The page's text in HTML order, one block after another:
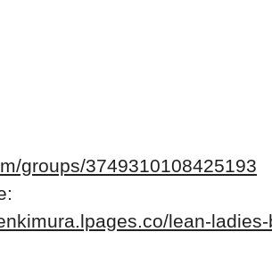
groups/3749310108425193
lean-